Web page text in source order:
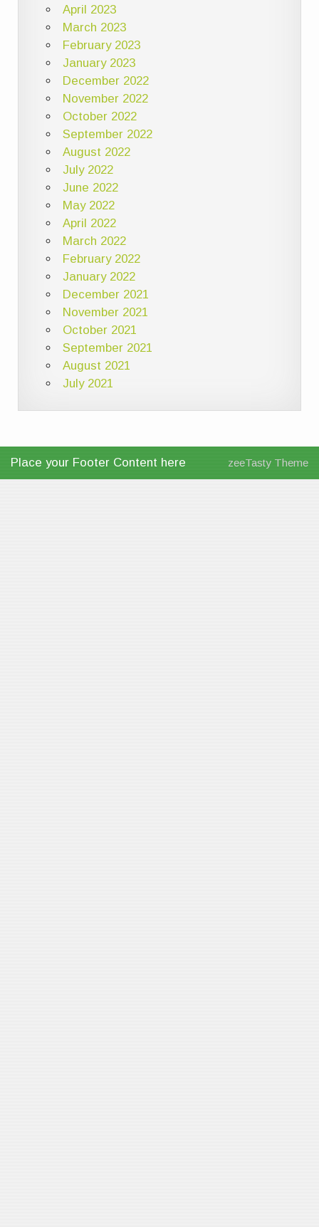
April 2023
March 2023
February 2023
January 2023
December 2022
November 2022
October 2022
September 2022
August 2022
July 2022
June 2022
May 2022
April 2022
March 2022
February 2022
January 2022
December 2021
November 2021
October 2021
September 2021
August 2021
July 2021
Place your Footer Content here zeeTasty Theme